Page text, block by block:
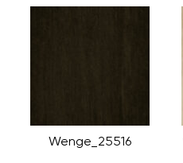
Wenge_25516